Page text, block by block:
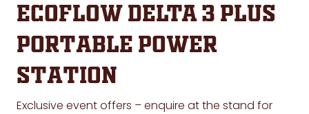
EcoFlow DELTA 3 Plus
Portable Power
Station
Exclusive event offers – enquire at the stand for